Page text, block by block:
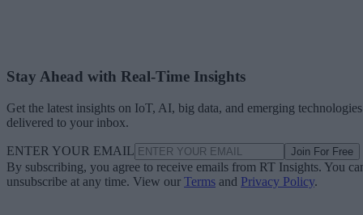
Stay Ahead with Real-Time Insights
Get the latest insights on IoT, AI, big data, and emerging technologies
delivered to your inbox.
ENTER YOUR EMAIL Join For Free
By subscribing, you agree to receive emails from RT Insights. You
unsubscribe at any time. View our Terms and Privacy Policy.